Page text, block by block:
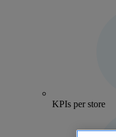
KPIs per store